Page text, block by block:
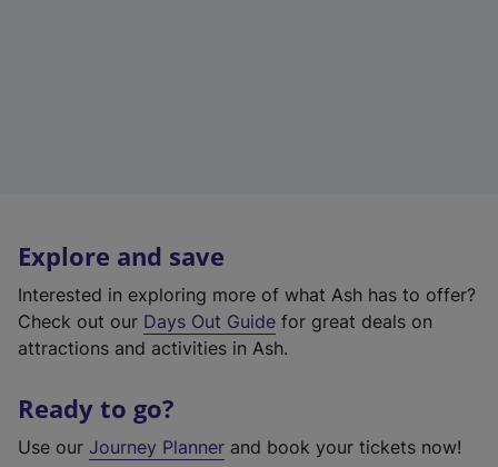
Explore and save
Interested in exploring more of what Ash has to offer?
Check out our Days Out Guide for great deals on
attractions and activities in Ash.
Ready to go?
Use our Journey Planner and book your tickets now!